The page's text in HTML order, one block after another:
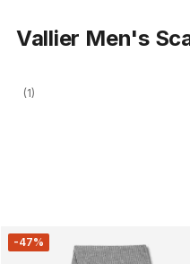
Vallier Men's
(1)
-47%